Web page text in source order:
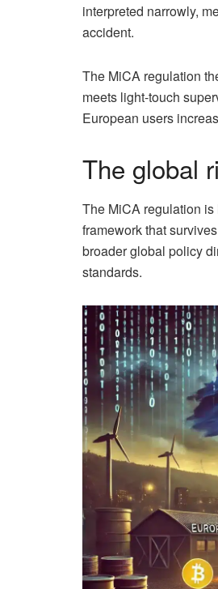
interpreted narrowly,
accident.
The MiCA regulation
meets light-touch
European users
The global
The MiCA regulation
framework that
broader global policy
standards.